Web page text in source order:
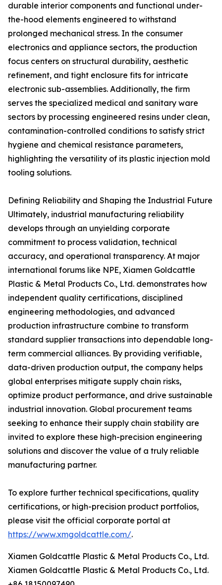
durable interior components and functional under-
the-hood elements engineered to withstand
prolonged mechanical stress. In the consumer
electronics and appliance sectors, the production
focus centers on structural durability, aesthetic
refinement, and tight enclosure fits for intricate
electronic sub-assemblies. Additionally, the firm
serves the specialized medical and sanitary ware
sectors by processing engineered resins under clean,
contamination-controlled conditions to satisfy strict
hygiene and chemical resistance parameters,
highlighting the versatility of its plastic injection mold
tooling solutions.
Defining Reliability and Shaping the Industrial Future
Ultimately, industrial manufacturing reliability
develops through an unyielding corporate
commitment to process validation, technical
accuracy, and operational transparency. At major
international forums like NPE, Xiamen Goldcattle
Plastic & Metal Products Co., Ltd. demonstrates how
independent quality certifications, disciplined
engineering methodologies, and advanced
production infrastructure combine to transform
standard supplier transactions into dependable long-
term commercial alliances. By providing verifiable,
data-driven production output, the company helps
global enterprises mitigate supply chain risks,
optimize product performance, and drive sustainable
industrial innovation. Global procurement teams
seeking to enhance their supply chain stability are
invited to explore these high-precision engineering
solutions and discover the value of a truly reliable
manufacturing partner.
To explore further technical specifications, quality
certifications, or high-precision product portfolios,
please visit the official corporate portal at
https://www.xmgoldcattle.com/.
Xiamen Goldcattle Plastic & Metal Products Co., Ltd.
Xiamen Goldcattle Plastic & Metal Products Co., Ltd.